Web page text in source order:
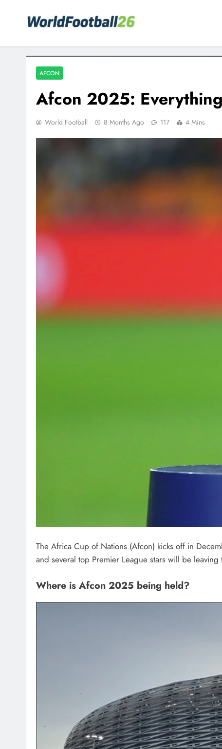
AFCON
Afcon 2025:
World Football 8 Months Ago 117 4 Mins
The Africa Cup of Nations (Afcon) kicks off in
and several top Premier League stars will be
Where is Afcon 2025 being held?